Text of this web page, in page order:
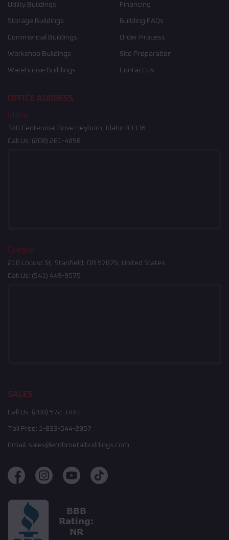
Utility Buildings
Storage Buildings
Commercial Buildings
Workshop Buildings
Warehouse Buildings
Financing
Building FAQs
Order Process
Site Preparation
Contact Us
OFFICE ADDRESS
Idaho
340 Centennial Drive Heyburn, Idaho 83336
Call Us: (208) 261-4858
Oregon
210 Locust St, Stanfield, OR 97875, United States
Call Us: (541) 449-9575
SALES
Call Us: (208) 572-1441
Toll Free: 1-833-544-2957
Email: sales@embmetalbuildings.com